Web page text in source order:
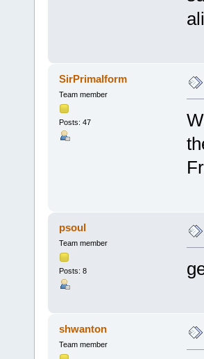
SirPrimalform
Team member
Posts: 47
psoul
Team member
Posts: 8
shwanton
Team member